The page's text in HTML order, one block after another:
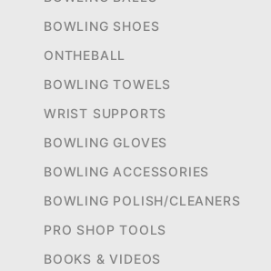
BOWLING SHOES
ONTHEBALL
BOWLING TOWELS
WRIST SUPPORTS
BOWLING GLOVES
BOWLING ACCESSORIES
BOWLING POLISH/CLEANERS
PRO SHOP TOOLS
BOOKS & VIDEOS